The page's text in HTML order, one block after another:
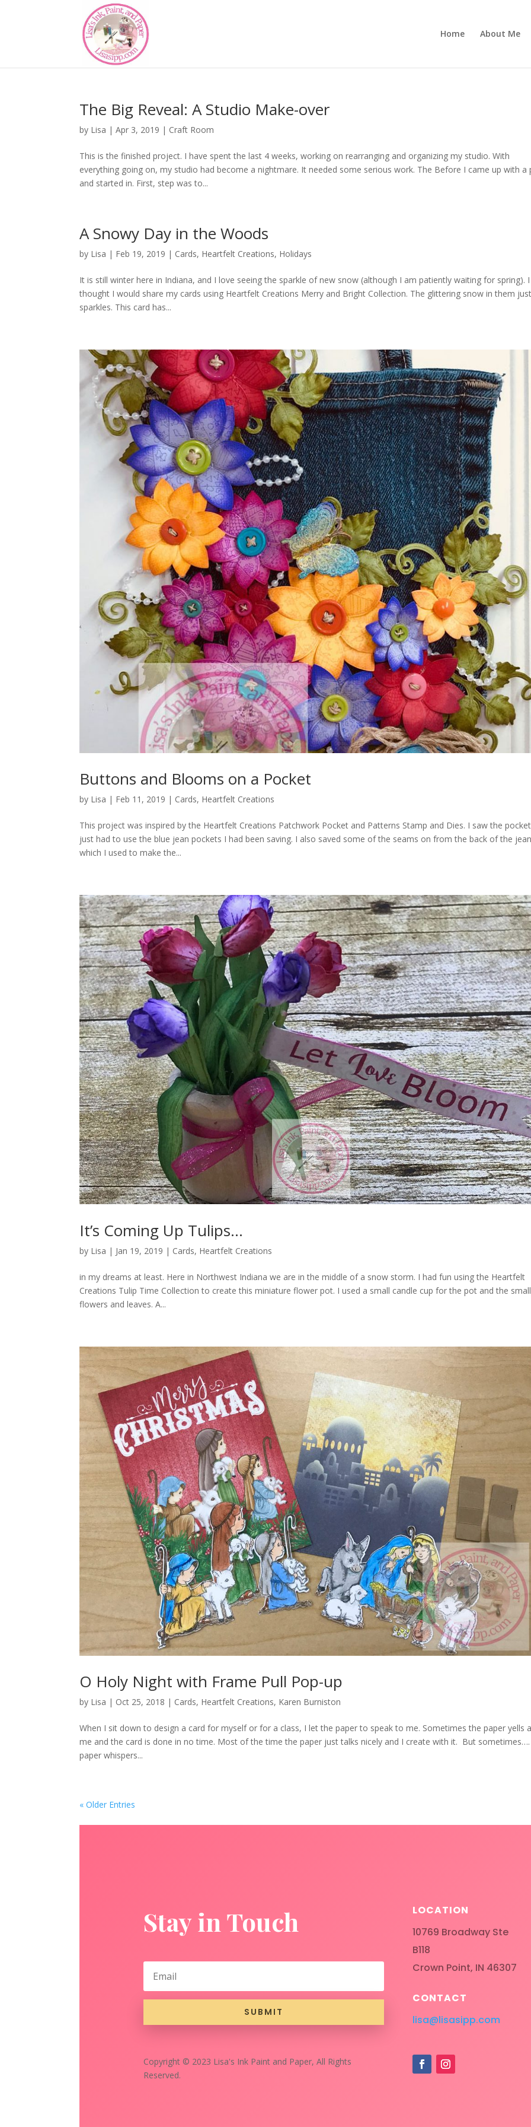
Home About Me
The Big Reveal: A Studio Make-over
by Lisa |Apr 3, 2019 | Craft Room
This is the finished project. I have spent the last 4 weeks, working on rearranging and organizing my studio. With
everything going on, my studio had become a nightmare. It needed some serious work. The Before I came up with a
and started in. First, step was to...
A Snowy Day in the Woods
by Lisa | Feb 19, 2019 | Cards, Heartfelt Creations, Holidays
It is still winter here in Indiana, and I love seeing the sparkle of new snow (although I am patiently waiting for spring). I
thought I would share my cards using Heartfelt Creations Merry and Bright Collection. The glittering snow in them
sparkles. This card has...
Buttons and Blooms on a Pocket
by Lisa | Feb 11, 2019 | Cards, Heartfelt Creations
This project was inspired by the Heartfelt Creations Patchwork Pocket and Patterns Stamp and Dies. I saw the
just had to use the blue jean pockets I had been saving. I also saved some of the seams on from the back of the
which I used to make the...
It’s Coming Up Tulips…
by Lisa | Jan 19, 2019 | Cards, Heartfelt Creations
in my dreams at least. Here in Northwest Indiana we are in the middle of a snow storm. I had fun using the Heartfelt
Creations Tulip Time Collection to create this miniature flower pot. I used a small candle cup for the pot and the
flowers and leaves. A...
O Holy Night with Frame Pull Pop-up
by Lisa | Oct 25, 2018 | Cards, Heartfelt Creations, Karen Burniston
When I sit down to design a card for myself or for a class, I let the paper to speak to me. Sometimes the paper yells
me and the card is done in no time. Most of the time the paper just talks nicely and I create with it. But
paper whispers...
« Older Entries
Stay in Touch
SUBMIT
LOCATION
10769 Broadway Ste
B118
Crown Point, IN 46307
CONTACT
lisa@lisasipp.com
Copyright © 2023 Lisa's Ink Paint and Paper, All Rights
Reserved.